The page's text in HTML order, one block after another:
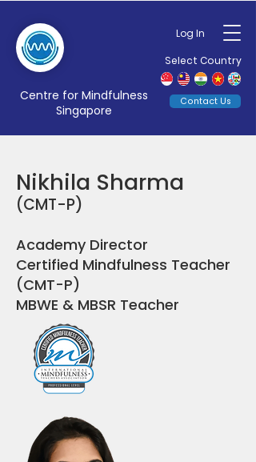
Log In
Select Country
Centre for Mindfulness
Singapore
Contact Us
Nikhila Sharma
(CMT-P)
Academy Director
Certified Mindfulness Teacher
(CMT-P)
MBWE & MBSR Teacher